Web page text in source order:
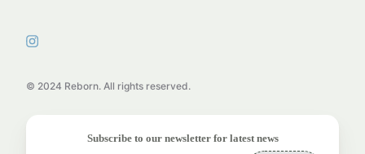
© 2024 Reborn. All rights reserved.
Subscribe to our newsletter for latest news